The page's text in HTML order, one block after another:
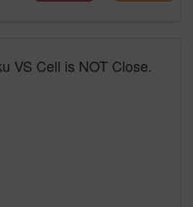
VS Cell is NOT Close.